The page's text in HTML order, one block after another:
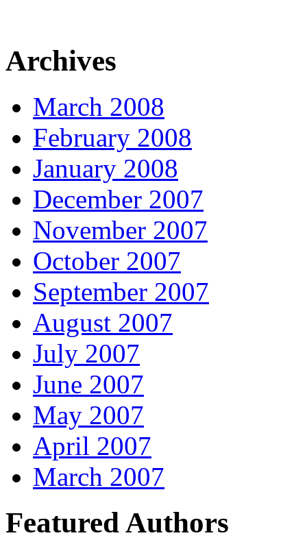
Archives
March 2008
February 2008
January 2008
December 2007
November 2007
October 2007
September 2007
August 2007
July 2007
June 2007
May 2007
April 2007
March 2007
Featured Authors